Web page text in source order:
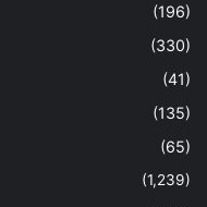
(196)
(330)
(41)
(135)
(65)
(1,239)